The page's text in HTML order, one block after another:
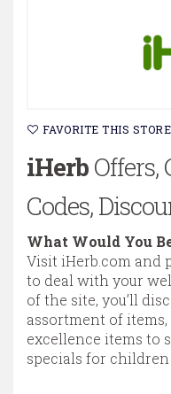
FAVORITE THIS STORE
iHerbOffers,
Codes,
What Would You
Visit iHerb.com and
to deal with your
of the site, you’ll
assortment of
excellence items to
specials for children